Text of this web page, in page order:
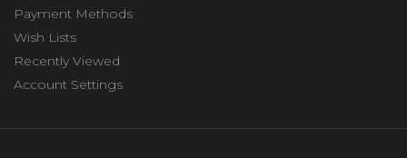
Payment Methods
Wish Lists
Recently Viewed
Account Settings